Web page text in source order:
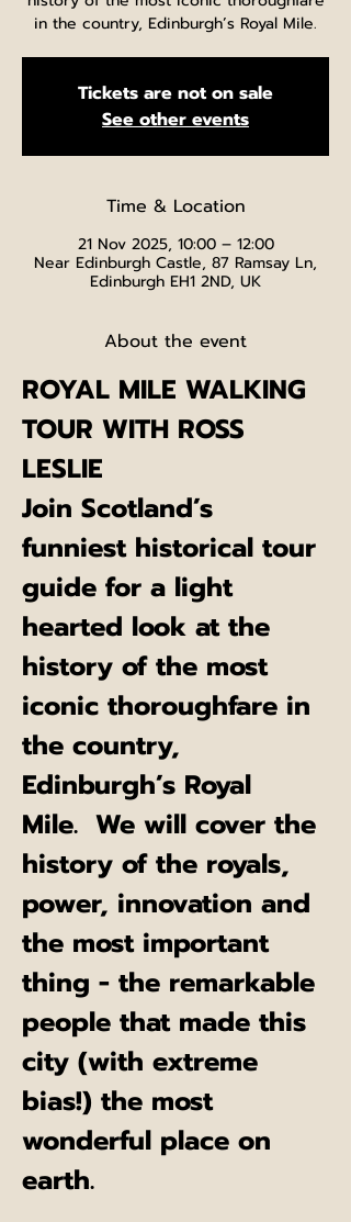
in the country, Edinburgh’s Royal Mile.
Tickets are not on sale
See other events
Time & Location
21 Nov 2025, 10:00 – 12:00
Near Edinburgh Castle, 87 Ramsay Ln,
Edinburgh EH1 2ND, UK
About the event
ROYAL MILE WALKING
TOUR WITH ROSS
LESLIE
Join Scotland’s
funniest historical tour
guide for a light
hearted look at the
history of the most
iconic thoroughfare in
the country,
Edinburgh’s Royal
Mile.  We will cover the
history of the royals,
power, innovation and
the most important
thing - the remarkable
people that made this
city (with extreme
bias!) the most
wonderful place on
earth.